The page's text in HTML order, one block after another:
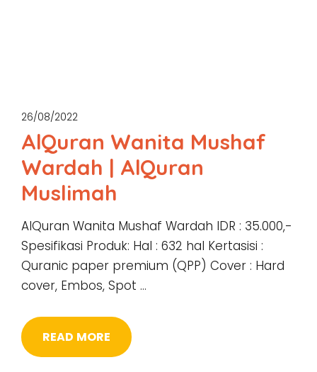
26/08/2022
AlQuran Wanita Mushaf
Wardah | AlQuran
Muslimah
AlQuran Wanita Mushaf Wardah IDR : 35.000,-
Spesifikasi Produk: Hal : 632 hal Kertasisi :
Quranic paper premium (QPP) Cover : Hard
cover, Embos, Spot …
READ MORE